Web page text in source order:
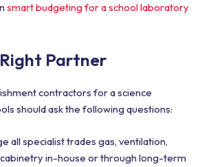
smart budgeting for a school laboratory
Partner
contractors for a science
should ask the following questions:
all specialist trades gas, ventilation,
in-house or through long-term